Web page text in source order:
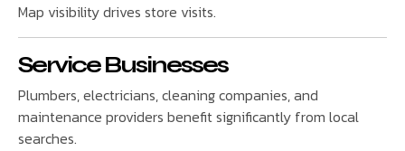
Map visibility drives store visits.
Service Businesses
Plumbers, electricians, cleaning companies, and
maintenance providers benefit significantly from local
searches.